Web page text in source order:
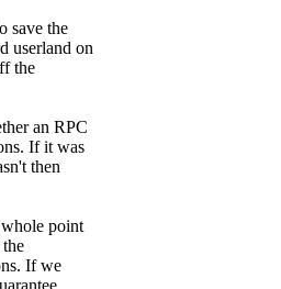
save the
userland on
the
an RPC
If it was
then
point
If we